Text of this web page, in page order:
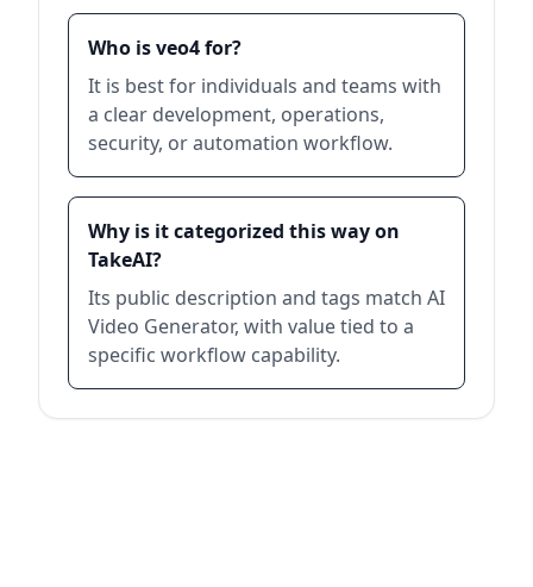
Who is veo4 for?
It is best for individuals and teams with
a clear development, operations,
security, or automation workflow.
Why is it categorized this way on
TakeAI?
Its public description and tags match AI
Video Generator, with value tied to a
specific workflow capability.